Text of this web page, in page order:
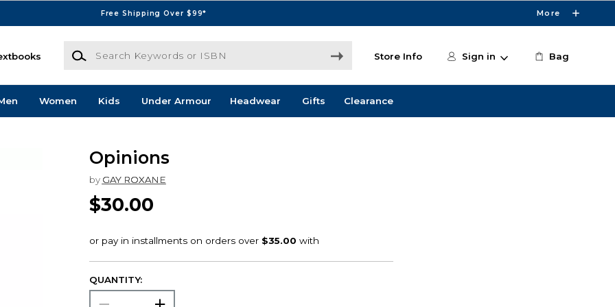
Free Shipping Over $99* More
Search Keywords or ISBN
Store Info Sign in Bag
Women Kids Under Armour Headwear Gifts Clearance
Opinions
by GAY ROXANE
$30.00
QUANTITY: